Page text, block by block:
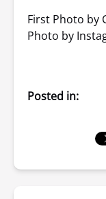
First Photo by
Photo by
Posted in: